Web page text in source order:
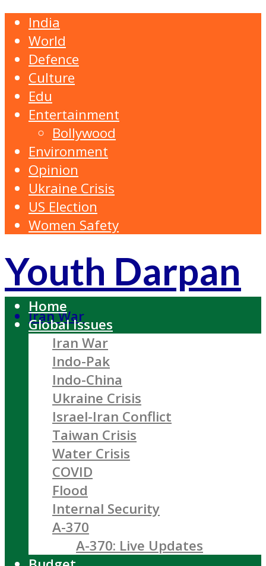
India
World
Defence
Culture
Edu
Entertainment
Bollywood
Environment
Opinion
Ukraine Crisis
US Election
Women Safety
Youth Darpan
Iran War
Home
Global Issues
Iran War
Indo-Pak
Indo-China
Ukraine Crisis
Israel-Iran Conflict
Taiwan Crisis
Water Crisis
COVID
Flood
Internal Security
A-370
A-370: Live Updates